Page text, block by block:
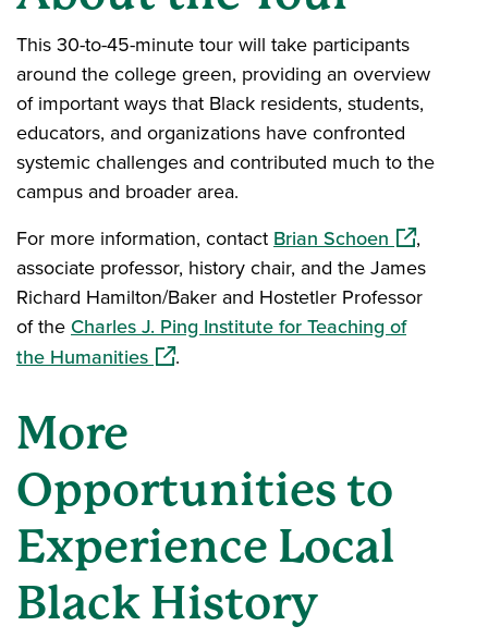
This 30-to-45-minute tour will take participants
around the college green, providing an overview
of important ways that Black residents, students,
educators, and organizations have confronted
systemic challenges and contributed much to the
campus and broader area.
For more information, contact Brian Schoen (opens in
,
associate professor, history chair, and the James
Richard Hamilton/Baker and Hostetler Professor
of the Charles J. Ping Institute for Teaching of
the Humanities(opens in a new window)
.
More
Opportunities to
Experience Local
Black History